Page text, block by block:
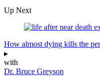
Up Next
How almost dying kills the
▸
with
Dr. Bruce Greyson